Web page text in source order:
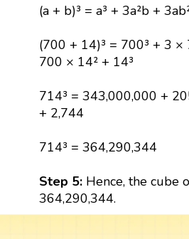
(a + b)³ = a³ + 3a²b +
(700 + 14)³ = 700³ + 3
700 × 14² + 14³
714³ = 343,000,000 +
+ 2,744
714³ = 364,290,344
Step 5:Hence, the cube
364,290,344.